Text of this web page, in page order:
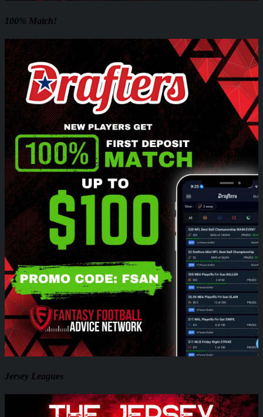
100% Match!
Jersey Leagues